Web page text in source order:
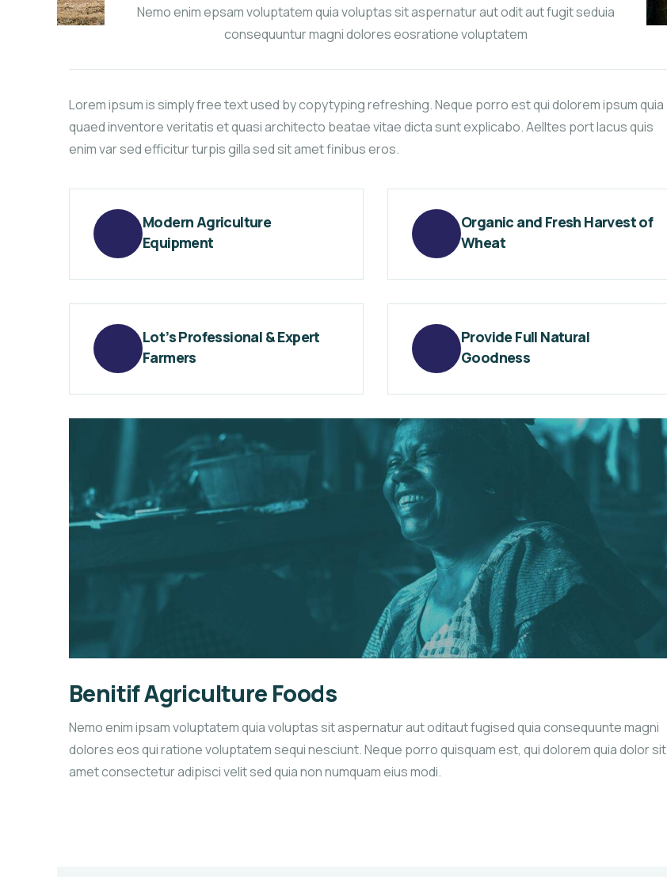
Nemo enim epsam voluptatem quia voluptas sit aspernatur aut odit aut fugit seduia
consequuntur magni dolores eosratione voluptatem
Lorem ipsum is simply free text used by copytyping refreshing. Neque porro est qui dolorem ipsum quia
quaed inventore veritatis et quasi architecto beatae vitae dicta sunt explicabo. Aelltes port lacus quis
enim var sed efficitur turpis gilla sed sit amet finibus eros.
Modern Agriculture
Equipment
Organic and Fresh Harvest of
Wheat
Lot’s Professional & Expert
Farmers
Provide Full Natural
Goodness
Benitif Agriculture Foods
Nemo enim ipsam voluptatem quia voluptas sit aspernatur aut oditaut fugised quia consequunte magni
dolores eos qui ratione voluptatem sequi nesciunt. Neque porro quisquam est, qui dolorem quia dolor sit
amet consectetur adipisci velit sed quia non numquam eius modi.